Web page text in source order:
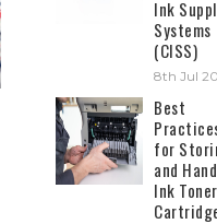
Ink
Systems
(CISS)
8th Jul
Best
for
and
Ink Toner